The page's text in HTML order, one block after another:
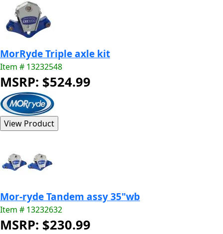
MorRyde Triple axle kit
Item # 13232548
MSRP: $524.99
Mor-ryde Tandem assy 35"wb
Item # 13232632
MSRP: $230.99